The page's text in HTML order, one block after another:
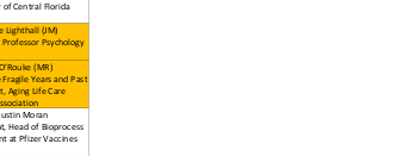
of Central Florida
Lighthall (JM)
Professor Psychology
(MR)
Years and Past
Aging Life Care
Moran
Head of Bioprocess
at Pfizer Vaccines